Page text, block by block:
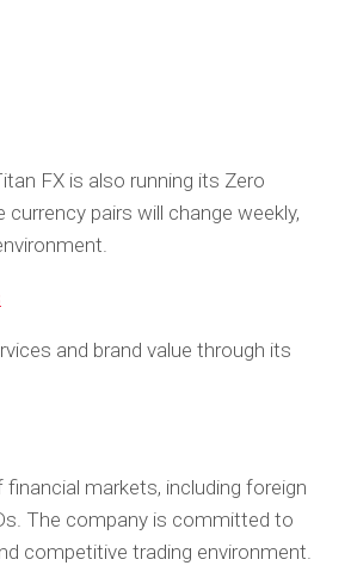
FX is also running its Zero
pairs will change weekly,
and brand value through its
markets, including foreign
The company is committed to
competitive trading environment.